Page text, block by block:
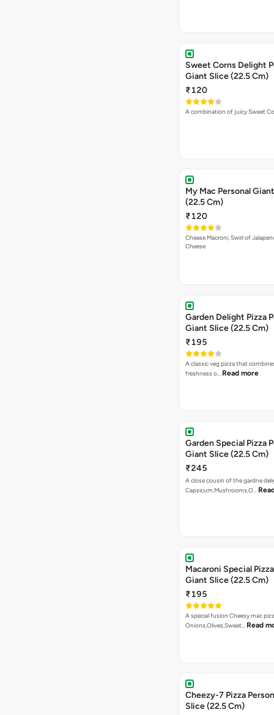
Sweet Corns Delight
Giant Slice (22.5 Cm)
₹120
A combination of juicy Sweet
My Mac Personal
(22.5 Cm)
₹120
Cheese Macroni, Swirl of
Cheese
Garden Delight Pizza
Giant Slice (22.5 Cm)
₹195
A classic veg pizza that
freshness o… Read more
Garden Special Pizza
Giant Slice (22.5 Cm)
₹245
A close cousin of the gardne
Capsicum,Mushrooms,O…
Macaroni Special
Giant Slice (22.5 Cm)
₹195
A special fusion Cheesy mac
Onions,Olives,Sweet… Read
Cheezy-7 Pizza
Slice (22.5 Cm)